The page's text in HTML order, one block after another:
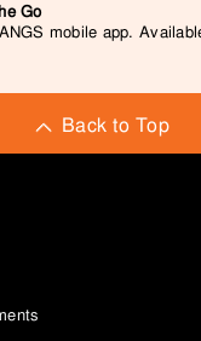
Go
mobile app.
Back to Top